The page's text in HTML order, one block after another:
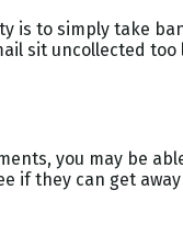
is to simply take
sit uncollected
you may be
if they can get